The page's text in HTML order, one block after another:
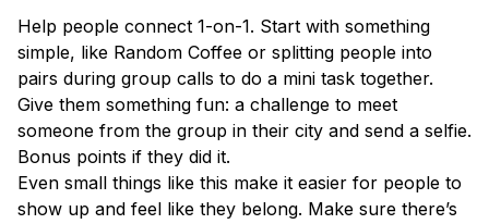
Help people connect 1-on-1. Start with something
simple, like Random Coffee or splitting people into
pairs during group calls to do a mini task together.
Give them something fun: a challenge to meet
someone from the group in their city and send a selfie.
Bonus points if they did it.
Even small things like this make it easier for people to
show up and feel like they belong. Make sure there’s